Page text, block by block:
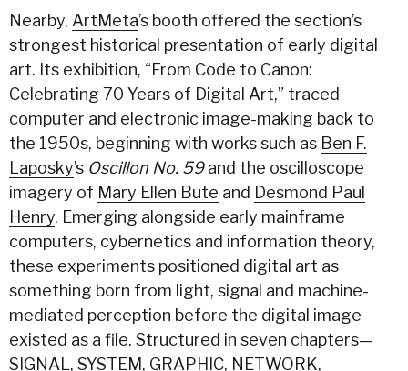
Nearby, ArtMeta’s booth offered the section’s
strongest historical presentation of early digital
art. Its exhibition, “From Code to Canon:
Celebrating 70 Years of Digital Art,” traced
computer and electronic image-making back to
the 1950s, beginning with works such as Ben F.
Laposky’s Oscillon No. 59and the oscilloscope
imagery of Mary Ellen Bute and Desmond Paul
Henry. Emerging alongside early mainframe
computers, cybernetics and information theory,
these experiments positioned digital art as
something born from light, signal and machine-
mediated perception before the digital image
existed as a file. Structured in seven chapters—
SIGNAL, SYSTEM, GRAPHIC, NETWORK,